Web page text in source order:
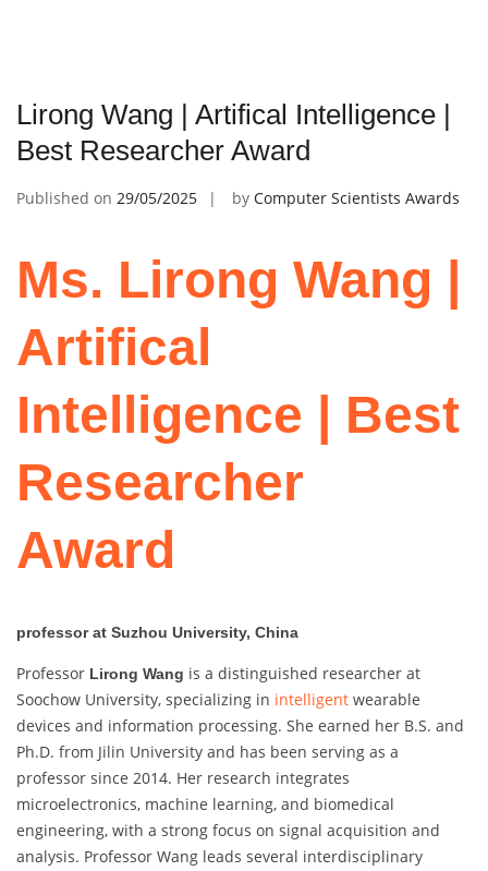
Lirong Wang | Artifical Intelligence |
Best Researcher Award
Published on 29/05/2025 by Computer Scientists Awards
Ms. Lirong Wang |
Artifical
Intelligence | Best
Researcher
Award
professor at Suzhou University, China
Professor Lirong Wang is a distinguished researcher at
Soochow University, specializing in intelligent wearable
devices and information processing. She earned her B.S. and
Ph.D. from Jilin University and has been serving as a
professor since 2014. Her research integrates
microelectronics, machine learning, and biomedical
engineering, with a strong focus on signal acquisition and
analysis. Professor Wang leads several interdisciplinary